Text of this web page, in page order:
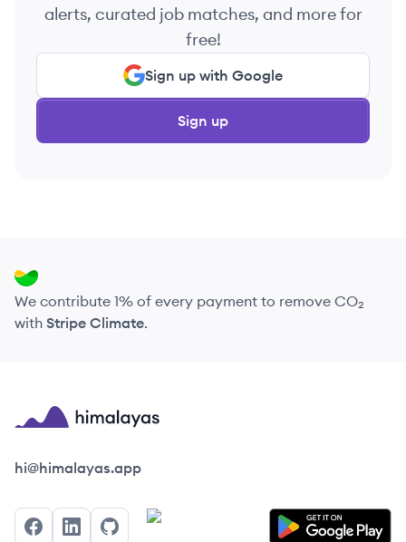
alerts, curated job matches, and more for
free!
Sign up with Google
Sign up
We contribute 1% of every payment to remove CO₂
with Stripe Climate.
Himalayas logo
hi@himalayas.app
FacebookLinkedInGitHub